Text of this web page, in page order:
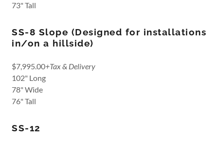
73" Tall
SS-8 Slope (Designed for installations
in/on a hillside)
$7,995.00+Tax & Delivery
102" Long
78" Wide
76" Tall
SS-12